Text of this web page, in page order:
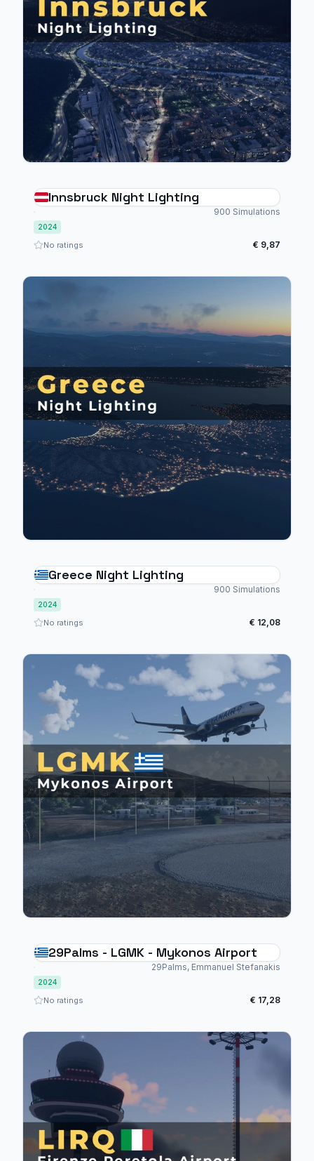
Innsbruck Night Lighting
900 Simulations
2024
No ratings € 9,87
Greece Night Lighting
900 Simulations
2024
No ratings € 12,08
29Palms - LGMK - Mykonos Airport
29Palms, Emmanuel Stefanakis
2024
No ratings € 17,28